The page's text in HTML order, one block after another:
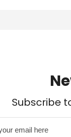
Subscribe